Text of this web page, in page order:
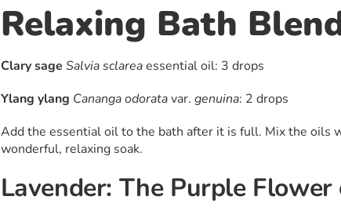
Relaxing Bath
Clary sage Salvia sclareaessential oil: 3 drops
Ylang ylang Cananga odoratavar. genuina: 2 drops
Add the essential oil to the bath after it is full. Mix the oils
wonderful, relaxing soak.
Lavender: The Purple